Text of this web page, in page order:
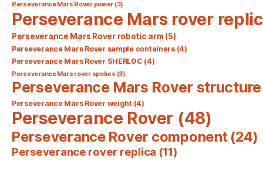
Perseverance Mars Rover power (3)
Perseverance Mars rover
Perseverance Mars Rover robotic arm (5)
Perseverance Mars Rover sample containers(4)
Perseverance Mars Rover SHERLOC (4)
Perseverance Mars rover spokes (3)
Perseverance Mars Rover structure
Perseverance Mars Rover weight(4)
Perseverance Rover (48)
Perseverance Rover component(24)
Perseverance rover replica (11)